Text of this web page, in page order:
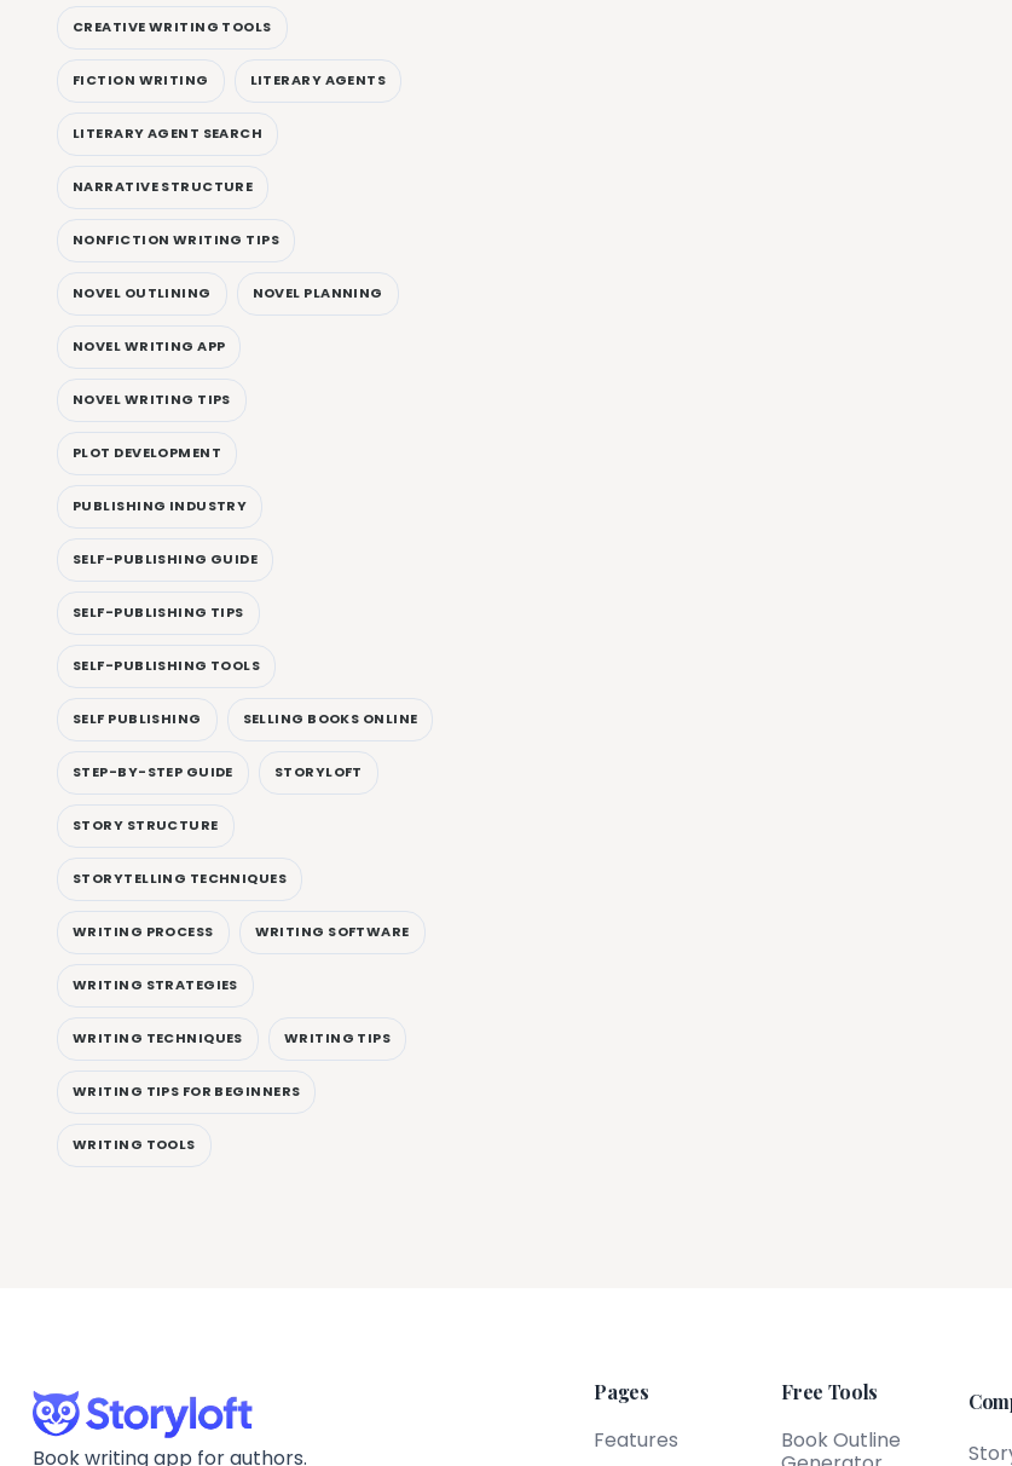
CREATIVE WRITING TOOLS
FICTION WRITING LITERARY AGENTS
LITERARY AGENT SEARCH
NARRATIVE STRUCTURE
NONFICTION WRITING TIPS
NOVEL OUTLINING NOVEL PLANNING
NOVEL WRITING APP
NOVEL WRITING TIPS
PLOT DEVELOPMENT
PUBLISHING INDUSTRY
SELF-PUBLISHING GUIDE
SELF-PUBLISHING TIPS
SELF-PUBLISHING TOOLS
SELF PUBLISHING SELLING BOOKS ONLINE
STEP-BY-STEP GUIDE STORYLOFT
STORY STRUCTURE
STORYTELLING TECHNIQUES
WRITING PROCESS WRITING SOFTWARE
WRITING STRATEGIES
WRITING TECHNIQUES WRITING TIPS
WRITING TIPS FOR BEGINNERS
WRITING TOOLS
Book writing app for authors.
Pages
Features
Free Tools
Book Outline